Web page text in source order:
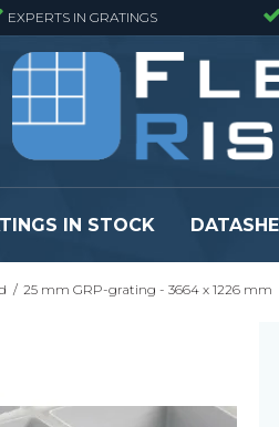
EXPERTS IN GRATINGS
Pressure locked grating
Pressure locked grating
Stainless steel
IN STOCK
/ 25 mm GRP-grating - 3664 x 1226 mm